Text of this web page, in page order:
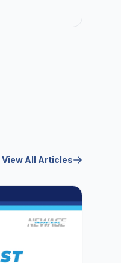
View All Articles